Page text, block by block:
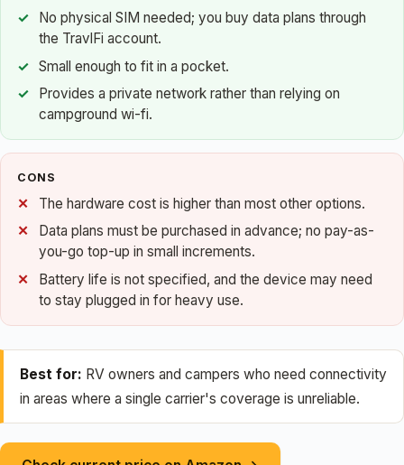
No physical SIM needed; you buy data plans through
the TravlFi account.
Small enough to fit in a pocket.
Provides a private network rather than relying on
campground wi-fi.
CONS
The hardware cost is higher than most other options.
Data plans must be purchased in advance; no pay-as-
you-go top-up in small increments.
Battery life is not specified, and the device may need
to stay plugged in for heavy use.
Best for: RV owners and campers who need connectivity
in areas where a single carrier's coverage is unreliable.